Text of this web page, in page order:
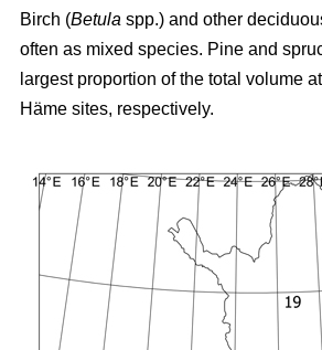
Birch (Betula spp.) and other
often as mixed species. Pine and
largest proportion of the total volume
Häme sites, respectively.